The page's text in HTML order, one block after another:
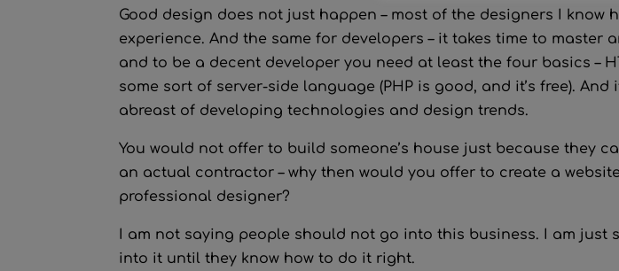
Good design does not just happen – most of the designers I know
experience. And the same for developers – it takes time to master
and to be a decent developer you need at least the four basics –
some sort of server-side language (PHP is good, and it’s free).
abreast of developing technologies and design trends.
You would not offer to build someone’s house just because they
an actual contractor – why then would you offer to create a
professional designer?
I am not saying people should not go into this business. I am just
into it until they know how to do it right.